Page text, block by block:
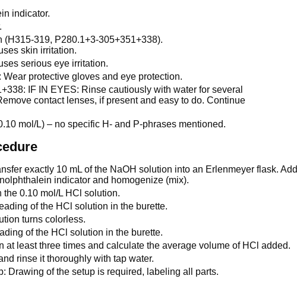
indicator.
(H315-319, P280.1+3-305+351+338).
skin irritation.
serious eye irritation.
Wear protective gloves and eye protection.
IF IN EYES: Rinse cautiously with water for several
contact lenses, if present and easy to do. Continue
mol/L) – no specific H- and P-phrases mentioned.
exactly 10 mL of the NaOH solution into an Erlenmeyer flask. Add
indicator and homogenize (mix).
the 0.10 mol/L HCl solution.
of the HCl solution in the burette.
turns colorless.
of the HCl solution in the burette.
at least three times and calculate the average volume of HCl added.
rinse it thoroughly with tap water.
Drawing of the setup is required, labeling all parts.